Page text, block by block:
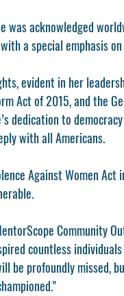
was acknowledged
a special emphasis
evident in her
Act of 2015, and the
dedication to
with all Americans.
Against Women Act
Community
countless
be profoundly missed,